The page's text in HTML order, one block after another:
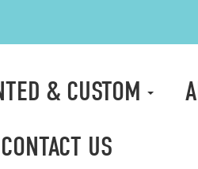
& CUSTOM
CONTACT US